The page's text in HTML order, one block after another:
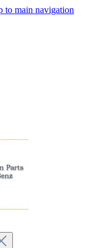
to main navigation